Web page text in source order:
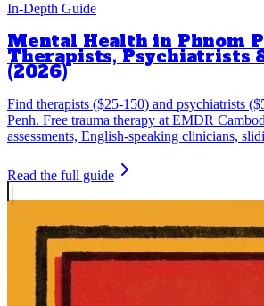
In-Depth Guide
Mental Health in Phnom
Therapists, Psychiatrists
(2026)
Find therapists ($25-150) and psychiatrists
Penh. Free trauma therapy at EMDR
assessments, English-speaking clinicians,
Read the full guide